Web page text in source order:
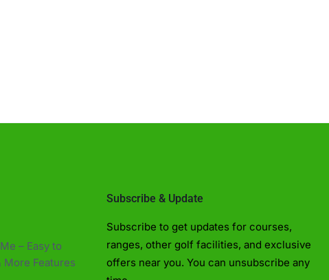
– Easy to
More Features​
Subscribe & Update
Subscribe to get updates for courses,
ranges, other golf facilities, and exclusive
offers near you. You can unsubscribe any
courses or driving ranges?